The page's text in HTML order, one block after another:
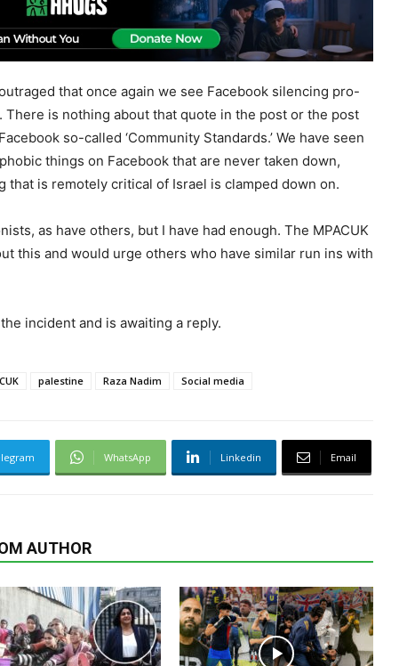
that once again we see Facebook silencing pro-
There is nothing about that quote in the post or the post
so-called ‘Community Standards.’ We have seen
things on Facebook that are never taken down,
is remotely critical of Israel is clamped down on.
as have others, but I have had enough. The MPACUK
this and would urge others who have similar run ins with
incident and is awaiting a reply.
palestine Raza Nadim Social media
WhatsApp Linkedin Email
AUTHOR